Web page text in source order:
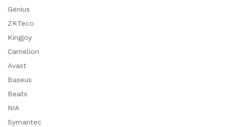
Genius
ZKTeco
Kingjoy
Camelion
Avast
Baseus
Beats
NIA
Symantec